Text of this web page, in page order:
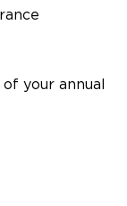
your annual